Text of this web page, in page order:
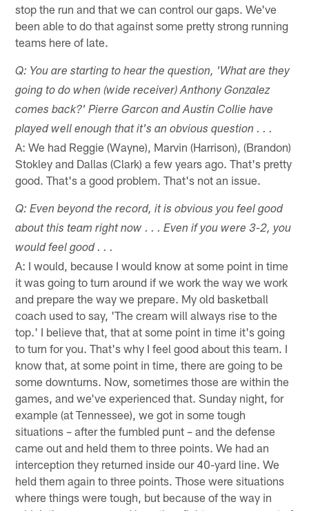
stop the run and that we can control our gaps. We've
been able to do that against some pretty strong running
teams here of late.
Q: You are starting to hear the question, 'What are they
going to do when (wide receiver) Anthony Gonzalez
comes back?' Pierre Garcon and Austin Collie have
played well enough that it's an obvious question . . .
A: We had Reggie (Wayne), Marvin (Harrison), (Brandon)
Stokley and Dallas (Clark) a few years ago. That's pretty
good. That's a good problem. That's not an issue.
Q: Even beyond the record, it is obvious you feel good
about this team right now . . . Even if you were 3-2, you
would feel good . . .
A: I would, because I would know at some point in time
it was going to turn around if we work the way we work
and prepare the way we prepare. My old basketball
coach used to say, 'The cream will always rise to the
top.' I believe that, that at some point in time it's going
to turn for you. That's why I feel good about this team. I
know that, at some point in time, there are going to be
some downturns. Now, sometimes those are within the
games, and we've experienced that. Sunday night, for
example (at Tennessee), we got in some tough
situations – after the fumbled punt – and the defense
came out and held them to three points. We had an
interception they returned inside our 40-yard line. We
held them again to three points. Those were situations
where things were tough, but because of the way in